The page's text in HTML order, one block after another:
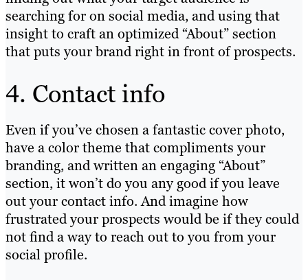
searching for on social media, and using that
insight to craft an optimized “About” section
that puts your brand right in front of prospects.
4. Contact info
Even if you’ve chosen a fantastic cover photo,
have a color theme that compliments your
branding, and written an engaging “About”
section, it won’t do you any good if you leave
out your contact info. And imagine how
frustrated your prospects would be if they could
not find a way to reach out to you from your
social profile.